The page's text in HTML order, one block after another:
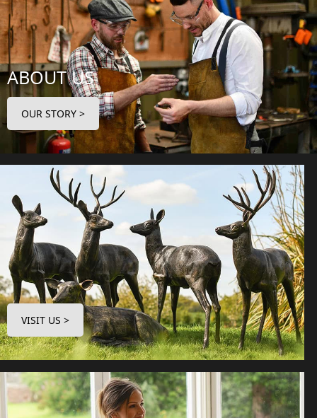
ABOUT US
OUR STORY >
VISIT US >